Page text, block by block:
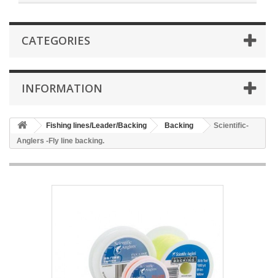
CATEGORIES
INFORMATION
Fishing lines/Leader/Backing Backing
Scientific-
Anglers -Fly line backing.